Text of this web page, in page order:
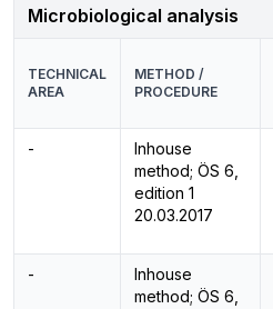
Microbiological analysis
TECHNICAL
AREA
METHOD /
PROCEDURE
-
Inhouse
method; ÖS 6,
edition 1
20.03.2017
-
Inhouse
method; ÖS 6,